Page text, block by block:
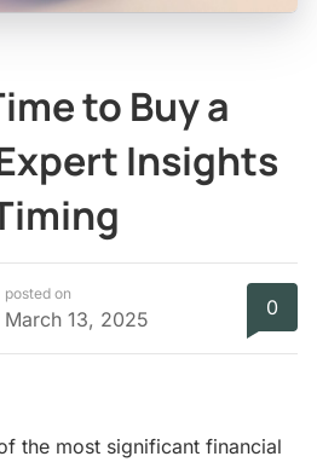
to Buy a
Insights
posted on
March 13, 2025 0
the most significant financial